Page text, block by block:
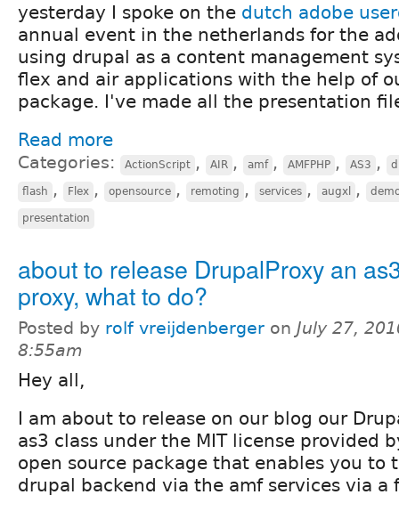
yesterday I spoke on the dutch adobe
annual event in the netherlands for the
using drupal as a content management
flex and air applications with the help of
package. I've made all the presentation
Read more
Categories: ActionScript , AIR , amf , AMFPHP , AS3 ,
flash , Flex , opensource , remoting , services , augxl ,
presentation
about to release DrupalProxy an
proxy, what to do?
Posted by rolf vreijdenberger on July 27,
8:55am
Hey all,
I am about to release on our blog our
as3 class under the MIT license provided
open source package that enables you to
drupal backend via the amf services via a